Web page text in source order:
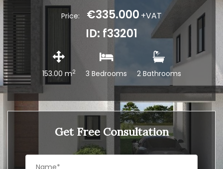
Price: €335.000 +VAT
ID: f33201
153.00 m2 3 Bedrooms 2 Bathrooms
Get Free Consultation